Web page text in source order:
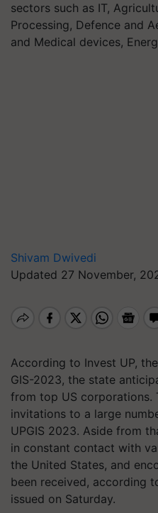
sectors such as IT,
Processing, Defence and
and Medical devices,
Shivam Dwivedi
Updated 27 November,
According to Invest UP,
GIS-2023, the state
from top US corporations.
invitations to a large
UPGIS 2023. Aside from
in constant contact with
the United States, and
been received, according
issued on Saturday.